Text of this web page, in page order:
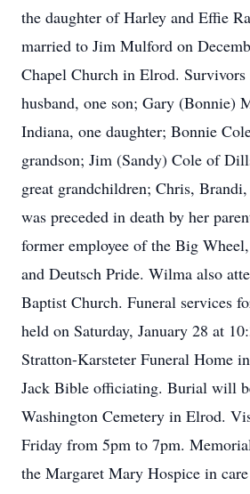
the daughter of Harley and Effie
married to Jim Mulford on
Chapel Church in Elrod.
husband, one son; Gary (Bonnie)
Indiana, one daughter; Bonnie
grandson; Jim (Sandy) Cole of
great grandchildren; Chris,
was preceded in death by her
former employee of the Big
and Deutsch Pride. Wilma also
Baptist Church. Funeral services
held on Saturday, January 28 at
Stratton-Karsteter Funeral Home
Jack Bible officiating. Burial will
Washington Cemetery in Elrod.
Friday from 5pm to 7pm.
the Margaret Mary Hospice in